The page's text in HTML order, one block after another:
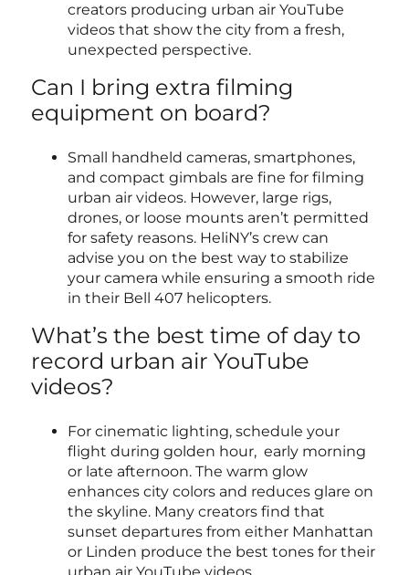
creators producing urban air YouTube
videos that show the city from a fresh,
unexpected perspective.
Can I bring extra filming
equipment on board?
Small handheld cameras, smartphones,
and compact gimbals are fine for filming
urban air videos. However, large rigs,
drones, or loose mounts aren’t permitted
for safety reasons. HeliNY’s crew can
advise you on the best way to stabilize
your camera while ensuring a smooth ride
in their Bell 407 helicopters.
What’s the best time of day to
record urban air YouTube
videos?
For cinematic lighting, schedule your
flight during golden hour, early morning
or late afternoon. The warm glow
enhances city colors and reduces glare on
the skyline. Many creators find that
sunset departures from either Manhattan
or Linden produce the best tones for their